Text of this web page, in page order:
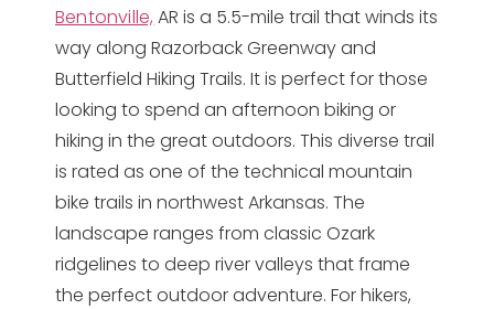
Bentonville, AR is a 5.5-mile trail that winds its
way along Razorback Greenway and
Butterfield Hiking Trails. It is perfect for those
looking to spend an afternoon biking or
hiking in the great outdoors. This diverse trail
is rated as one of the technical mountain
bike trails in northwest Arkansas. The
landscape ranges from classic Ozark
ridgelines to deep river valleys that frame
the perfect outdoor adventure. For hikers,